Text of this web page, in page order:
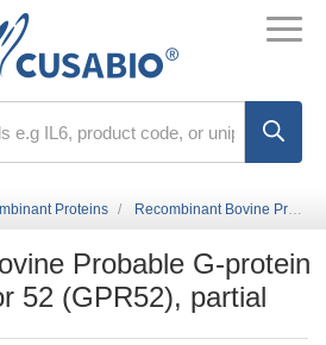
Proteins Recombinant Bovine Probable G-protein coupled receptor 52 (GPR52), partial
Probable G-protein
52 (GPR52), partial